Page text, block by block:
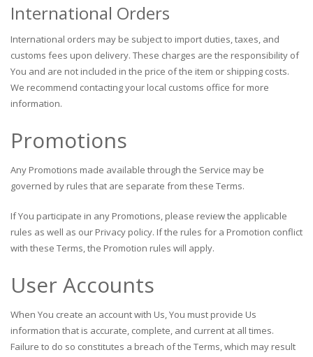
International Orders
International orders may be subject to import duties, taxes, and
customs fees upon delivery. These charges are the responsibility of
You and are not included in the price of the item or shipping costs.
We recommend contacting your local customs office for more
information.
Promotions
Any Promotions made available through the Service may be
governed by rules that are separate from these Terms.
If You participate in any Promotions, please review the applicable
rules as well as our Privacy policy. If the rules for a Promotion conflict
with these Terms, the Promotion rules will apply.
User Accounts
When You create an account with Us, You must provide Us
information that is accurate, complete, and current at all times.
Failure to do so constitutes a breach of the Terms, which may result